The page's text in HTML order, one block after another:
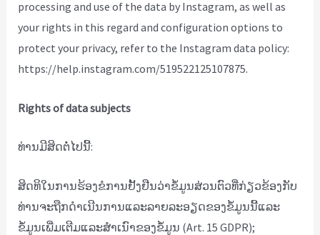
processing and use of the data by Instagram, as well as
your rights in this regard and configuration options to
protect your privacy, refer to the Instagram data policy:
https://help.instagram.com/519522125107875.
Rights of data subjects
ທ່ານມີສິດຕໍ່ໄປນີ້:
ສິດທິໃນການຮ້ອງຂໍການຢັ້ງຢືນວ່າຂໍ້ມູນສ່ວນຕົວທີ່ກ່ຽວຂ້ອງກັບ
ທ່ານຈະຖືກດໍາເນີນການແລະລາຍລະອຽດຂອງຂໍ້ມູນນີ້ແລະ
ຂໍ້ມູນເພີ່ມເຕີມແລະສໍາເນົາຂອງຂໍ້ມູນ (Art. 15 GDPR);